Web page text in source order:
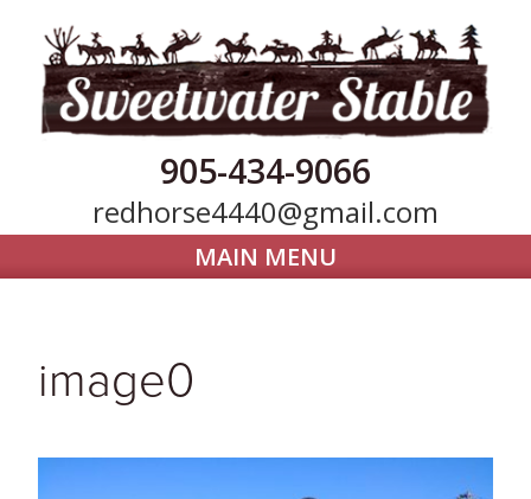
905-434-9066
redhorse4440@gmail.com
MAIN MENU
Trail Riding
image0